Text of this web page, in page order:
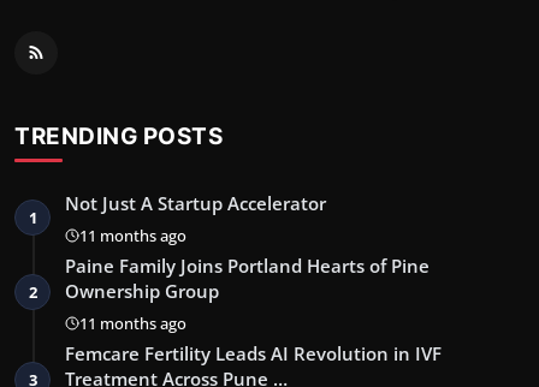
TRENDING POSTS
1
Not Just A Startup Accelerator
11 months ago
2
Paine Family Joins Portland Hearts of Pine
Ownership Group
11 months ago
3
Femcare Fertility Leads AI Revolution in IVF
Treatment Across Pune …